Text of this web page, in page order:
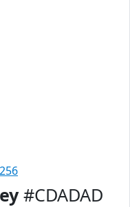
#CDADAD